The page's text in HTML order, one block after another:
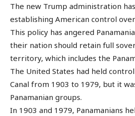
The new Trump administration
establishing American control over
This policy has angered
their nation should retain full
territory, which includes the
The United States had held
Canal from 1903 to 1979, but it
Panamanian groups.
In 1903 and 1979, Panamanians